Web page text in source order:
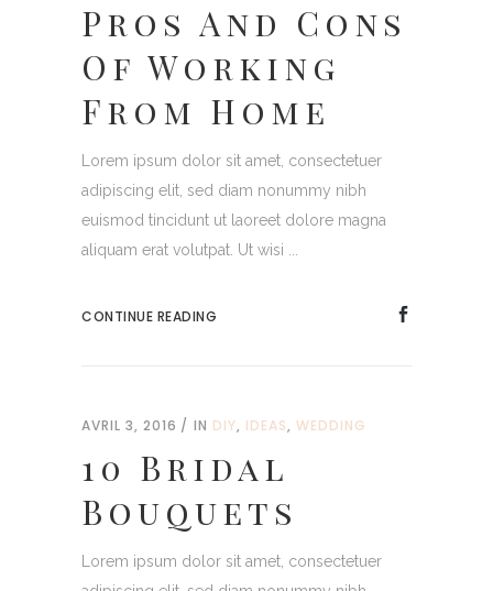
Pros And Cons
Of Working
From Home
Lorem ipsum dolor sit amet, consectetuer
adipiscing elit, sed diam nonummy nibh
euismod tincidunt ut laoreet dolore magna
aliquam erat volutpat. Ut wisi ...
CONTINUE READING
AVRIL 3, 2016 IN DIY, IDEAS, WEDDING
10 Bridal
Bouquets
Lorem ipsum dolor sit amet, consectetuer